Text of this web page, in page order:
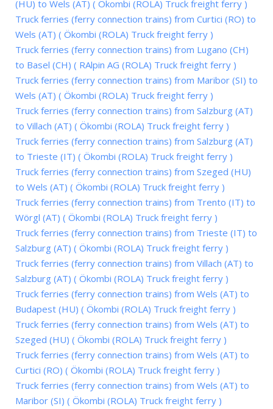
(HU) to Wels (AT) ( Ökombi (ROLA) Truck freight ferry )
Truck ferries (ferry connection trains) from Curtici (RO) to
Wels (AT) ( Ökombi (ROLA) Truck freight ferry )
Truck ferries (ferry connection trains) from Lugano (CH)
to Basel (CH) ( RAlpin AG (ROLA) Truck freight ferry )
Truck ferries (ferry connection trains) from Maribor (SI) to
Wels (AT) ( Ökombi (ROLA) Truck freight ferry )
Truck ferries (ferry connection trains) from Salzburg (AT)
to Villach (AT) ( Ökombi (ROLA) Truck freight ferry )
Truck ferries (ferry connection trains) from Salzburg (AT)
to Trieste (IT) ( Ökombi (ROLA) Truck freight ferry )
Truck ferries (ferry connection trains) from Szeged (HU)
to Wels (AT) ( Ökombi (ROLA) Truck freight ferry )
Truck ferries (ferry connection trains) from Trento (IT) to
Wörgl (AT) ( Ökombi (ROLA) Truck freight ferry )
Truck ferries (ferry connection trains) from Trieste (IT) to
Salzburg (AT) ( Ökombi (ROLA) Truck freight ferry )
Truck ferries (ferry connection trains) from Villach (AT) to
Salzburg (AT) ( Ökombi (ROLA) Truck freight ferry )
Truck ferries (ferry connection trains) from Wels (AT) to
Budapest (HU) ( Ökombi (ROLA) Truck freight ferry )
Truck ferries (ferry connection trains) from Wels (AT) to
Szeged (HU) ( Ökombi (ROLA) Truck freight ferry )
Truck ferries (ferry connection trains) from Wels (AT) to
Curtici (RO) ( Ökombi (ROLA) Truck freight ferry )
Truck ferries (ferry connection trains) from Wels (AT) to
Maribor (SI) ( Ökombi (ROLA) Truck freight ferry )